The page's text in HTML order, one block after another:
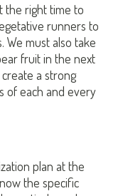
the right time to
runners to
must also take
fruit in the next
a strong
of each and every
plan at the
the specific